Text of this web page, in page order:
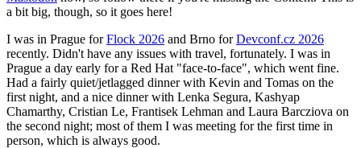
a bit big, though, so it goes here!
I was in Prague forFlock 2026 and Brno forDevconf.cz 2026
recently. Didn't have any issues with travel, fortunately. I was in
Prague a day early for a Red Hat "face-to-face", which went fine.
Had a fairly quiet/jetlagged dinner with Kevin and Tomas on the
first night, and a nice dinner with Lenka Segura, Kashyap
Chamarthy, Cristian Le, Frantisek Lehman and Laura Barcziova on
the second night; most of them I was meeting for the first time in
person, which is always good.